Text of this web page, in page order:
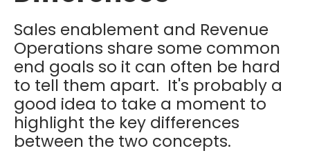
Sales enablement and Revenue
Operations share some common
end goals so it can often be hard
to tell them apart. It's probably a
good idea to take a moment to
highlight the key differences
between the two concepts.